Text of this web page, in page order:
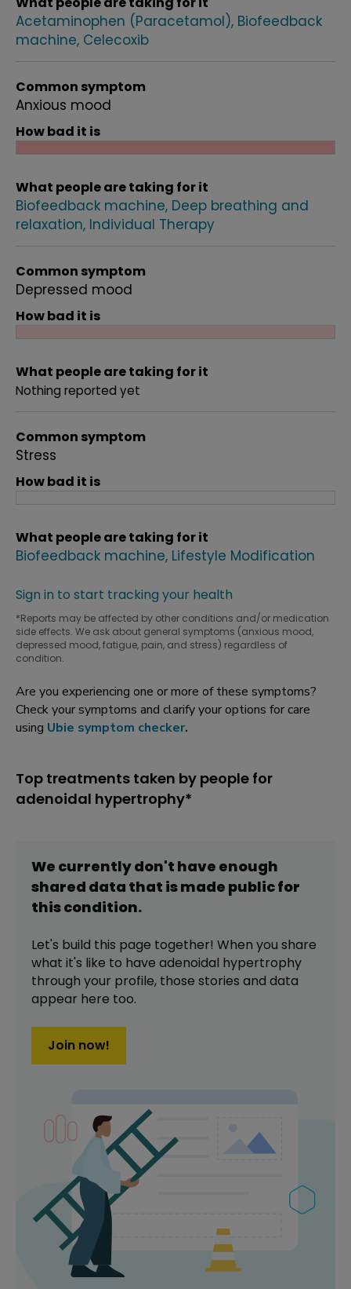
Acetaminophen (Paracetamol) Biofeedback
machine Celecoxib
Common symptom
Anxious mood
How bad it is
What people are taking for it
Biofeedback machine Deep breathing and
relaxation Individual Therapy
Common symptom
Depressed mood
How bad it is
What people are taking for it
Nothing reported yet
Common symptom
Stress
How bad it is
What people are taking for it
Biofeedback machine Lifestyle Modification
Sign in to start tracking your health
*Reports may be affected by other conditions and/or medication
side effects. We ask about general symptoms (anxious mood,
depressed mood, fatigue, pain, and stress) regardless of
condition.
Are you experiencing one or more of these symptoms?
Check your symptoms and clarify your options for care
using Ubie symptom checker.
Top treatments taken by people for
adenoidal hypertrophy*
We currently don't have enough
shared data that is made public for
thiscondition.
Let's build this page together! When you share
what it's like to have adenoidal hypertrophy
through your profile, those stories and data
appear here too.
Join now!